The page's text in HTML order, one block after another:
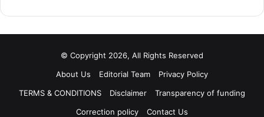
© Copyright 2026, All Rights Reserved
About Us
Editorial Team
Privacy Policy
TERMS & CONDITIONS
Disclaimer
Transparency of funding
Correction policy
Contact Us